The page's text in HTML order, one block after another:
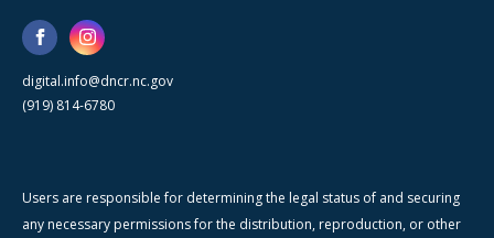
digital.info@dncr.nc.gov
(919) 814-6780
Users are responsible for determining the legal status of and securing
any necessary permissions for the distribution, reproduction, or other